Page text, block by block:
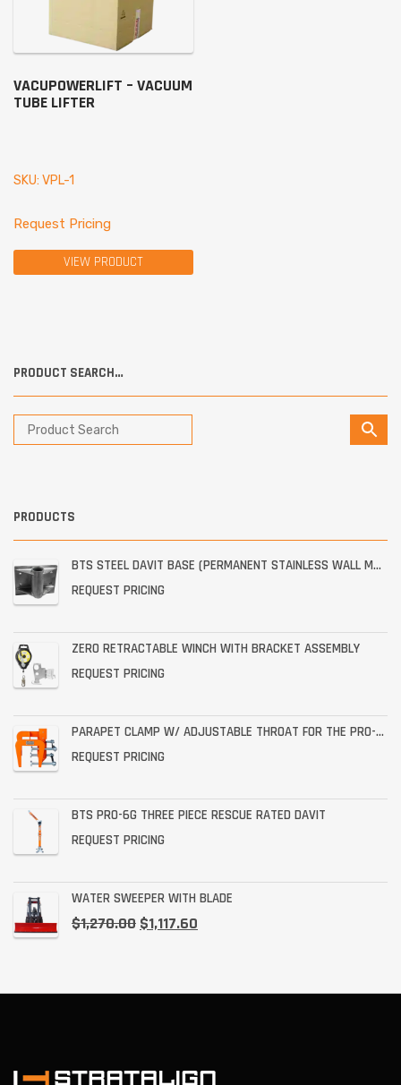
VACUPOWERLIFT – VACUUM
TUBE LIFTER
SKU: VPL-1
Request Pricing
VIEW PRODUCT
PRODUCT SEARCH…
PRODUCTS
BTS STEEL DAVIT BASE (PERMANENT STAINLESS WALL MOUNT)
REQUEST PRICING
ZERO RETRACTABLE WINCH WITH BRACKET ASSEMBLY
REQUEST PRICING
PARAPET CLAMP W/ ADJUSTABLE THROAT FOR THE PRO-6G
REQUEST PRICING
BTS PRO-6G THREE PIECE RESCUE RATED DAVIT
REQUEST PRICING
WATER SWEEPER WITH BLADE
$1,270.00 $1,117.60